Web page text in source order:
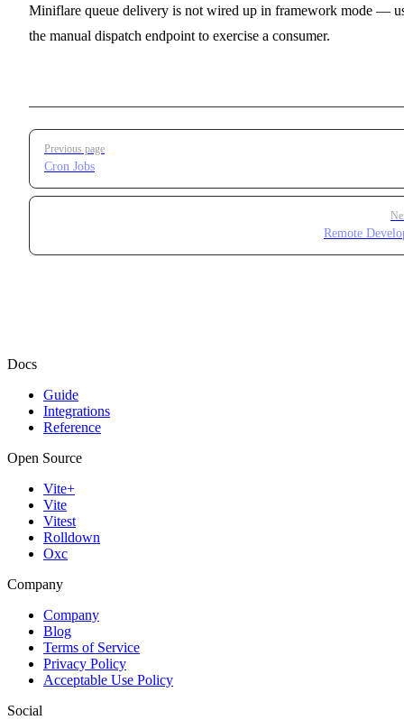
Miniflare queue delivery is not wired up in framework mode —
the manual dispatch endpoint to exercise a consumer.
Pager
Previous page
Cron Jobs
Remote
Docs
Guide
Integrations
Reference
Open Source
Vite+
Vite
Vitest
Rolldown
Oxc
Company
Company
Blog
Terms of Service
Privacy Policy
Acceptable Use Policy
Social